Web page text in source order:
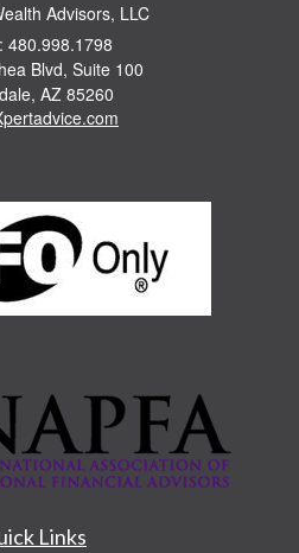
Advisors, LLC
480.998.1798
Blvd, Suite 100
AZ 85260
Links